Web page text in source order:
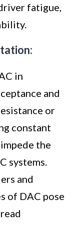
fatigue,
in
and
or
constant
the
systems.
and
of DAC pose